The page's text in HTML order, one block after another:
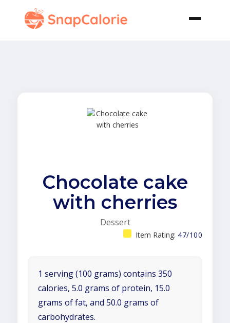
Chocolate cake
with cherries
Dessert
Item Rating: 47/100
1 serving (100 grams) contains 350
calories, 5.0 grams of protein, 15.0
grams of fat, and 50.0 grams of
carbohydrates.